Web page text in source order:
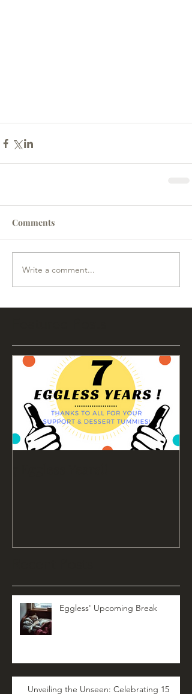
Comments
Write a comment...
Eggless' Upcoming Break
Unveiling the Unseen: Celebrating 15